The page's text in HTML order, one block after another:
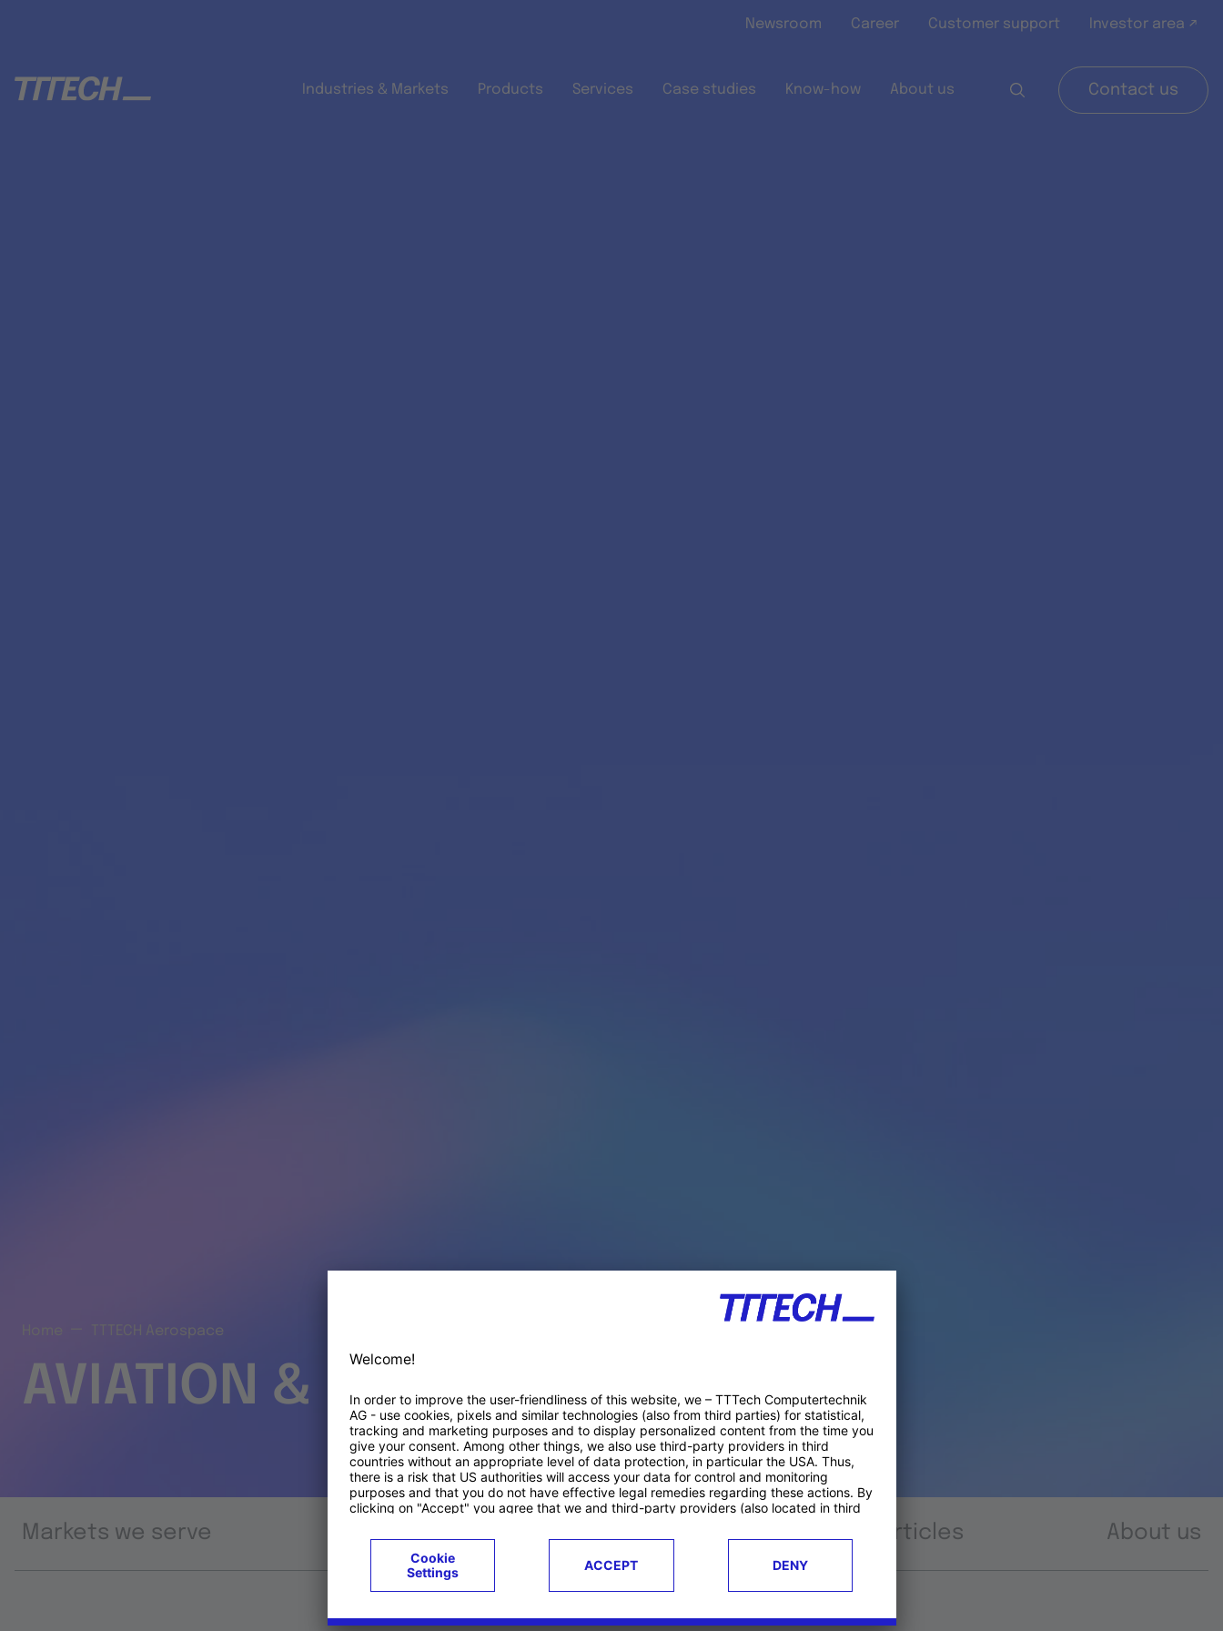
Newsroom Career Customer support Investor area ↗
Industries & Markets Products Services Case studies Know-how About us Contact us
TTTECH Aerospace
AVIATION & SPACE PRODUCTS
Markets we serve Articles About us